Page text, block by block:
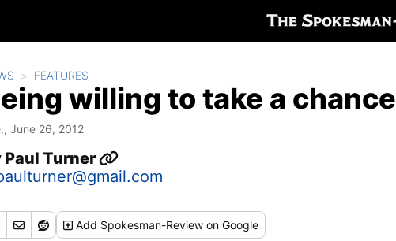
FEATURES
willing to take a chance
June 26, 2012
Paul Turner
Add Spokesman-Review on Google